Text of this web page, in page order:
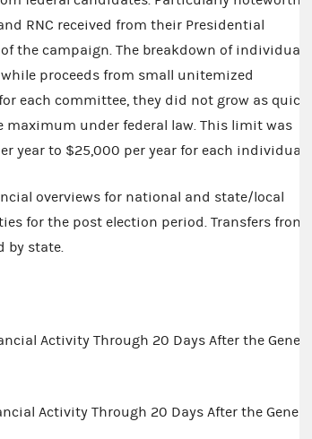
RNC received from their Presidential
the campaign. The breakdown of individual
proceeds from small unitemized
each committee, they did not grow as quickly
under federal law. This limit was
year to $25,000 per year for each individual.
overviews for national and state/local
for the post election period. Transfers from
by state.
Activity Through 20 Days After the General
Activity Through 20 Days After the General